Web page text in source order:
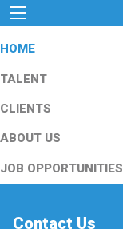
HOME
TALENT
CLIENTS
ABOUT US
JOB OPPORTUNITIES
Contact Us